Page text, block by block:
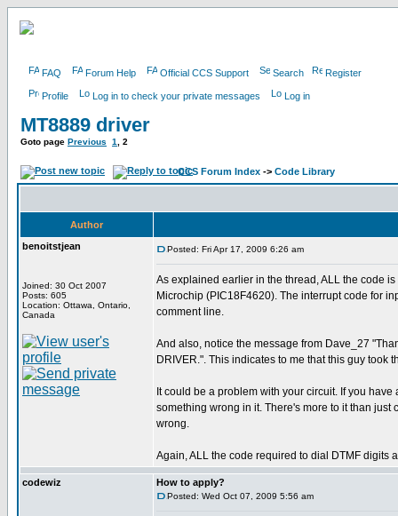
FAQ Forum Help Official CCS Support Search Register
Profile Log in to check your private messages Log in
MT8889 driver
Goto page Previous 1 2
CCS Forum Index -> Code Library
Author
benoitstjean
Joined: 30 Oct 2007
Posts: 605
Location: Ottawa, Ontario,
Canada
Posted: Fri Apr 17, 2009 6:26 am
As explained earlier in the thread, ALL the code
Microchip (PIC18F4620). The interrupt code for
comment line.
And also, notice the message from Dave_27
DRIVER.". This indicates to me that this guy took
It could be a problem with your circuit. If you
something wrong in it. There's more to it than
wrong.
Again, ALL the code required to dial DTMF digits
codewiz How to apply?
Posted: Wed Oct 07, 2009 5:56 am